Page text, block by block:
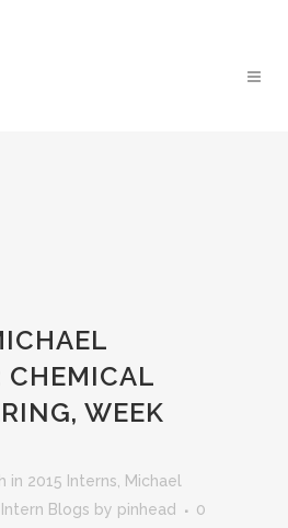
CHEMICAL
WEEK
in 2015 Interns
Michael
Blogs by pinhead
0